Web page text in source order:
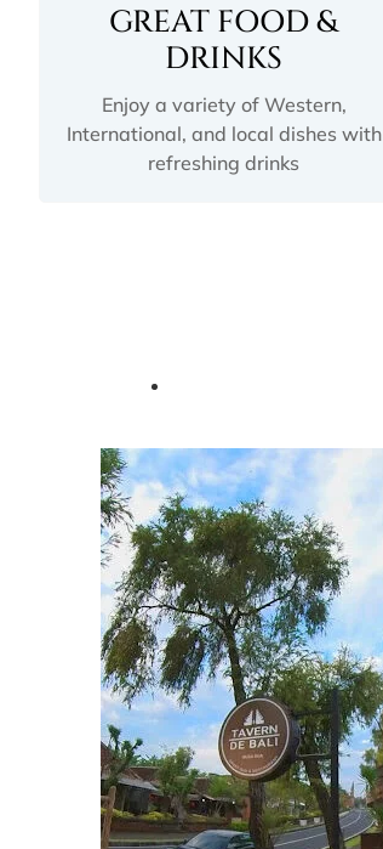
GREAT FOOD &
DRINKS
Enjoy a variety of Western,
International, and local dishes with
refreshing drinks